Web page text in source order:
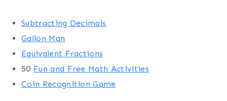
Subtracting Decimals
Gallon Man
Equivalent Fractions
50 Fun and Free Math Activities
Coin Recognition Game